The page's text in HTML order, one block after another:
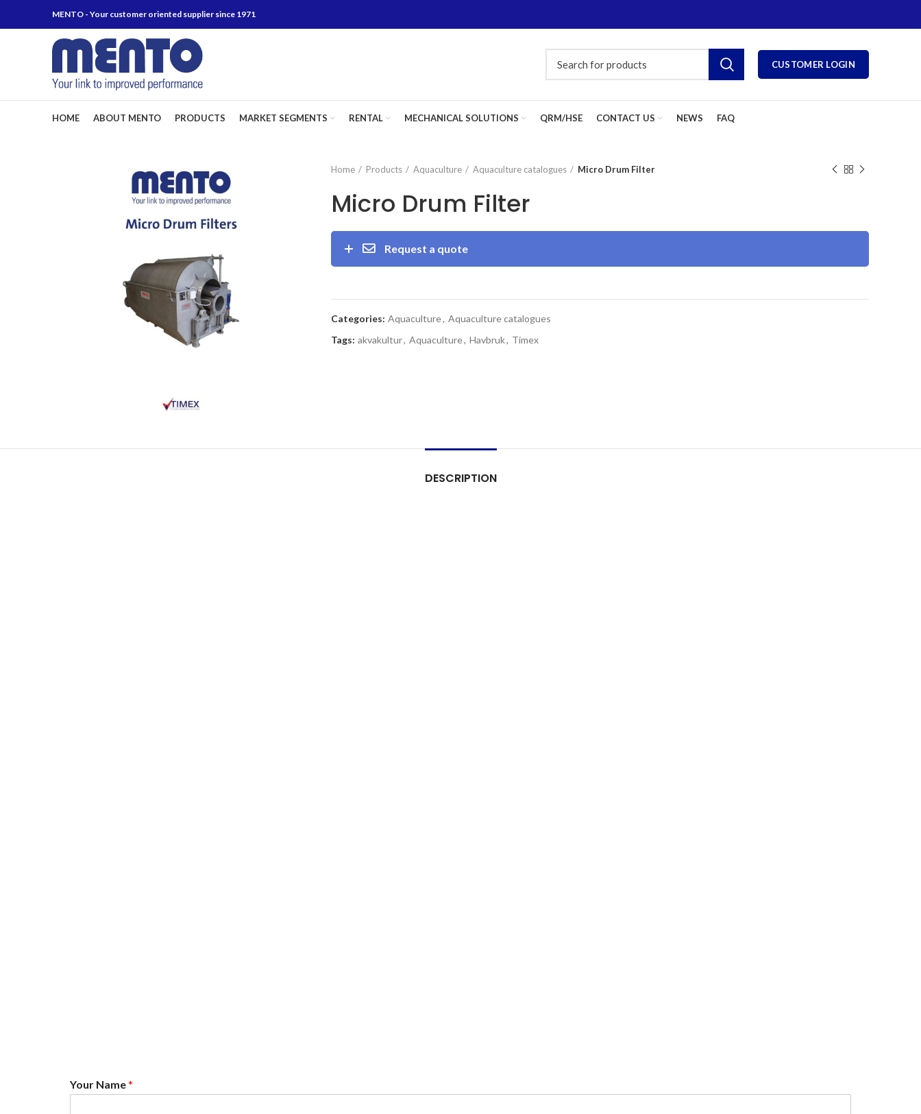
MENTO - Your customer oriented supplier since 1971
CUSTOMER LOGIN
HOME ABOUT MENTO PRODUCTS MARKET SEGMENTS RENTAL MECHANICAL SOLUTIONS QRM/HSE CONTACT US NEWS FAQ
Home Products Aquaculture Aquaculture catalogues Micro Drum Filter
Micro Drum Filter
Request a quote
Categories: Aquaculture, Aquaculture catalogues
Tags: akvakultur, Aquaculture, Havbruk, Timex
DESCRIPTION
Your Name*